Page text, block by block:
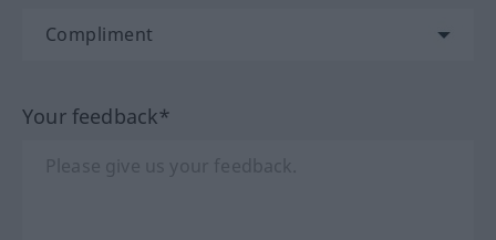
Your feedback*